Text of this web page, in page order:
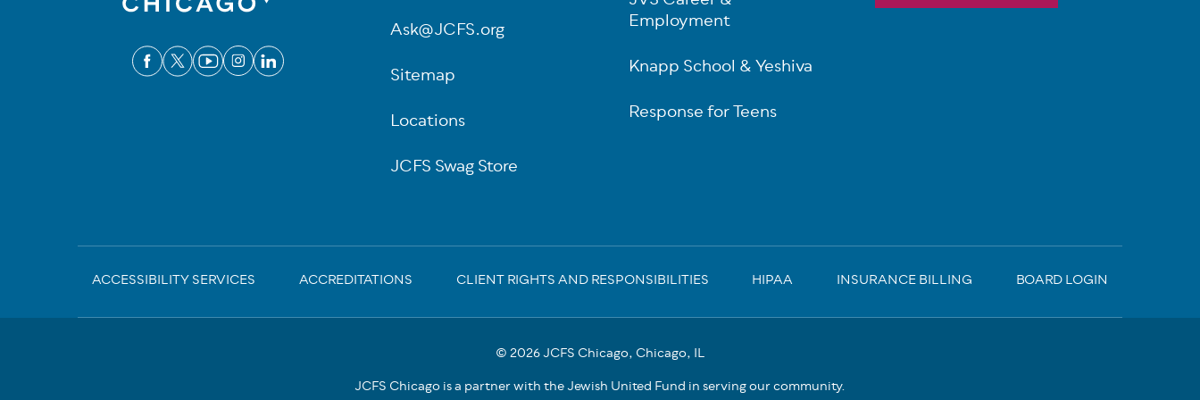
Ask@JCFS.org
Sitemap
Locations
JCFS Swag Store
Employment
Knapp School & Yeshiva
Response for Teens
Sub-
Footer
ACCESSIBILITY SERVICES ACCREDITATIONS CLIENT RIGHTS AND RESPONSIBILITIES HIPAA INSURANCE BILLING BOARD LOGIN
© 2026 JCFS Chicago, Chicago, IL
JCFS Chicago is a partner with the Jewish United Fund in serving our community.